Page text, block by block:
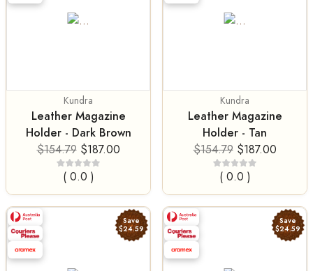
Kundra
Leather Magazine
Holder - Dark Brown
$154.79 $187.00
( 0.0 )
Kundra
Leather Magazine
Holder - Tan
$154.79 $187.00
( 0.0 )
Save
$24.59
Save
$24.59